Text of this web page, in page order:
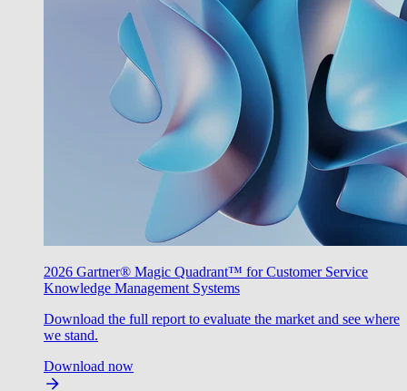
2026 Gartner® Magic Quadrant™ for Customer Service
Knowledge Management Systems
Download the full report to evaluate the market and see where
we stand.
Download now